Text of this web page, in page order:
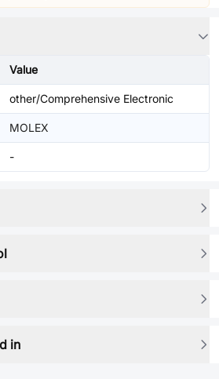
Value
other/Comprehensive Electronic
MOLEX
-
in